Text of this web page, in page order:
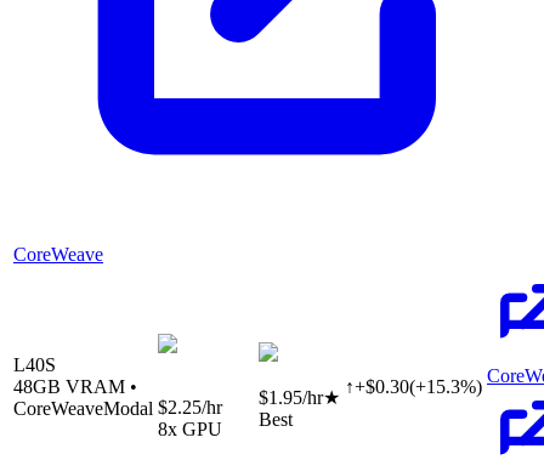
CoreWeave
L40S
48GB VRAM •
CoreWeaveModal $2.25/hr
8x GPU
$1.95/hr★
Best
↑+$0.30(+15.3%)